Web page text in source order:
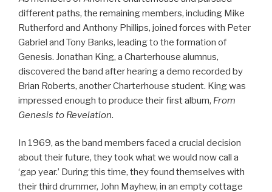
different paths, the remaining members, including Mike
Rutherford and Anthony Phillips, joined forces with Peter
Gabriel and Tony Banks, leading to the formation of
Genesis. Jonathan King, a Charterhouse alumnus,
discovered the band after hearing a demo recorded by
Brian Roberts, another Charterhouse student. King was
impressed enough to produce their first album, From
Genesis to Revelation.
In 1969, as the band members faced a crucial decision
about their future, they took what we would now call a
‘gap year.’ During this time, they found themselves with
their third drummer, John Mayhew, in an empty cottage